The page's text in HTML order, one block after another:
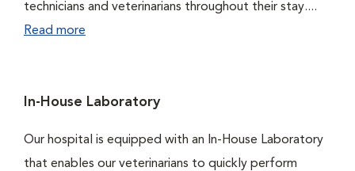
technicians and veterinarians throughout their stay....
Read more
In-House Laboratory
Our hospital is equipped with an In-House Laboratory
that enables our veterinarians to quickly perform